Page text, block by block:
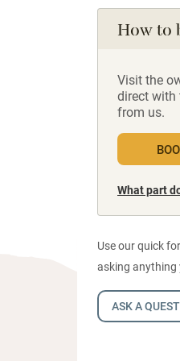
How to
Visit the
direct with
from us.
What part
Use our quick
asking anything
ASK A